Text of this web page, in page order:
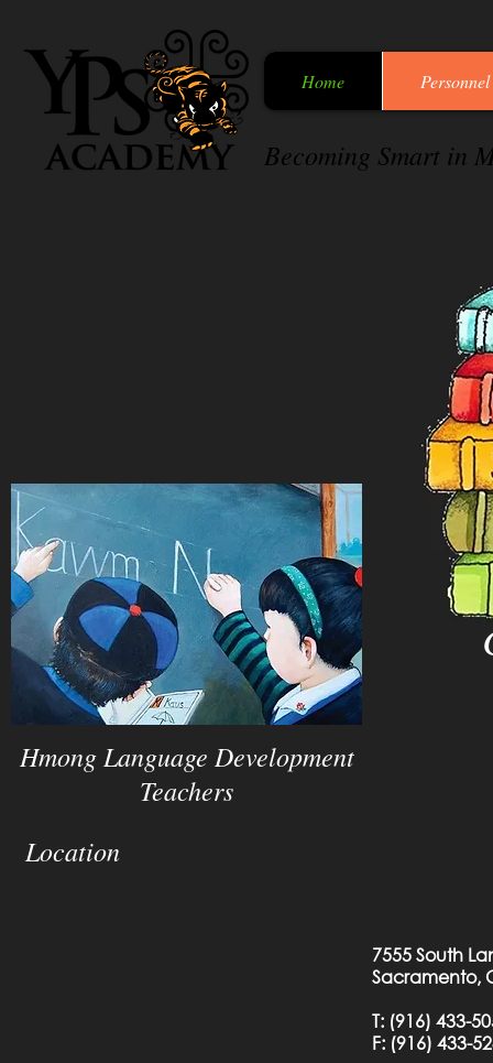
Becoming Smart in
Home Personnel
Hmong Language Development
Teachers
Location
7555 South
Sacramento,
T: (916) 433-
F: (916) 433-